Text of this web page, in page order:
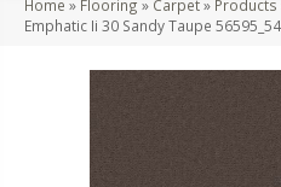
Home » Flooring » Carpet» Products
Emphatic Ii 30 Sandy Taupe